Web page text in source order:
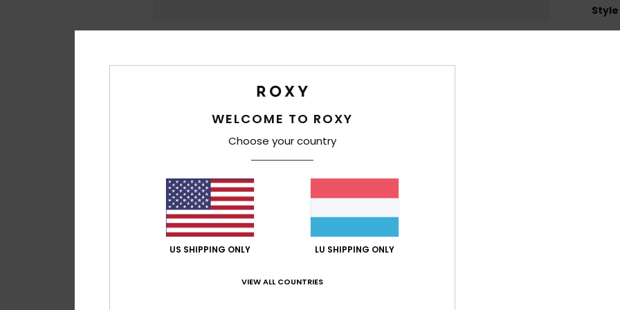
Style
WELCOME TO ROXY
Choose your country
US SHIPPING ONLY LU SHIPPING ONLY
VIEW ALL COUNTRIES